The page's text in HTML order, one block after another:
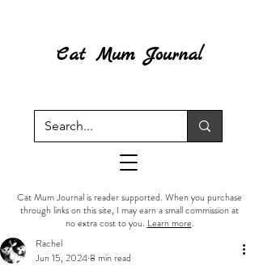
Cat Mum Journal
Cat Mum Journal is reader supported. When you purchase
through links on this site, I may earn a small commission at
no extra cost to you. Learn more.
Rachel
Jun 15, 20248 min read